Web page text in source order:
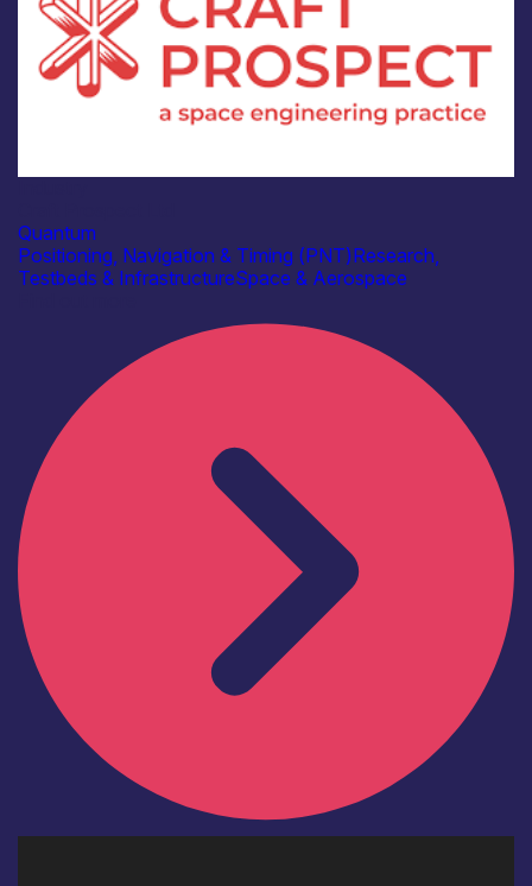
Quantum
Positioning, Navigation & Timing (PNT)Research,
Testbeds & InfrastructureSpace & Aerospace